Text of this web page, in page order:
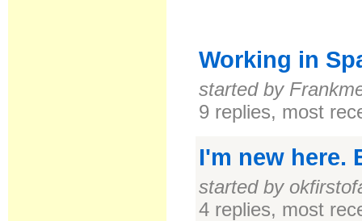
Working in
started by
9 replies, most
I'm new here.
started by
4 replies, most